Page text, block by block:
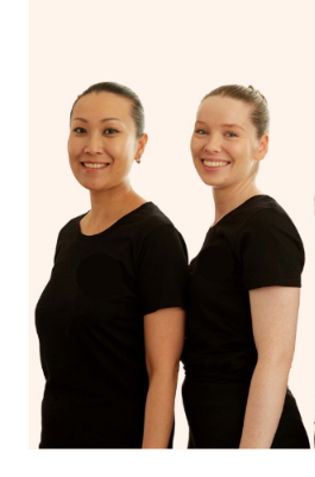
on our website or app to
from one of your previous
Currently we don’t offer new
browse & pick a therapist from
we’re adding that feature very
the best available therapist to
Uber, but for massages.
Rest assured, all our therapists
the same level of service
massage through Blys, you’re
same 5-star treatment with every